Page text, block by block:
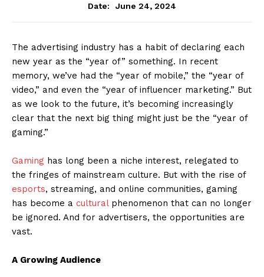
Date:
June 24, 2024
The advertising industry has a habit of declaring each
new year as the “year of” something. In recent
memory, we’ve had the “year of mobile,” the “year of
video,” and even the “year of influencer marketing.” But
as we look to the future, it’s becoming increasingly
clear that the next big thing might just be the “year of
gaming.”
Gaming has long been a niche interest, relegated to
the fringes of mainstream culture. But with the rise of
esports, streaming, and online communities, gaming
has become a cultural phenomenon that can no longer
be ignored. And for advertisers, the opportunities are
vast.
A Growing Audience